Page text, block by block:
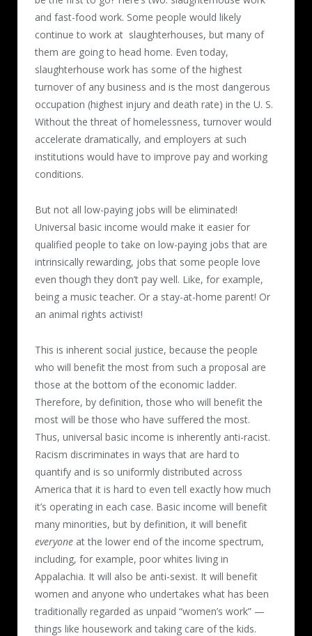
and fast-food work. Some people would likely
continue to work at slaughterhouses, but many of
them are going to head home. Even today,
slaughterhouse work has some of the highest
turnover of any business and is the most dangerous
occupation (highest injury and death rate) in the U. S.
Without the threat of homelessness, turnover would
accelerate dramatically, and employers at such
institutions would have to improve pay and working
conditions.
But not all low-paying jobs will be eliminated!
Universal basic income would make it easier for
qualified people to take on low-paying jobs that are
intrinsically rewarding, jobs that some people love
even though they don’t pay well. Like, for example,
being a music teacher. Or a stay-at-home parent! Or
an animal rights activist!
This is inherent social justice, because the people
who will benefit the most from such a proposal are
those at the bottom of the economic ladder.
Therefore, by definition, those who will benefit the
most will be those who have suffered the most.
Thus, universal basic income is inherently anti-racist.
Racism discriminates in ways that are hard to
quantify and is so uniformly distributed across
America that it is hard to even tell exactly how much
it’s operating in each case. Basic income will benefit
many minorities, but by definition, it will benefit
everyone at the lower end of the income spectrum,
including, for example, poor whites living in
Appalachia. It will also be anti-sexist. It will benefit
women and anyone who undertakes what has been
traditionally regarded as unpaid “women’s work” —
things like housework and taking care of the kids.